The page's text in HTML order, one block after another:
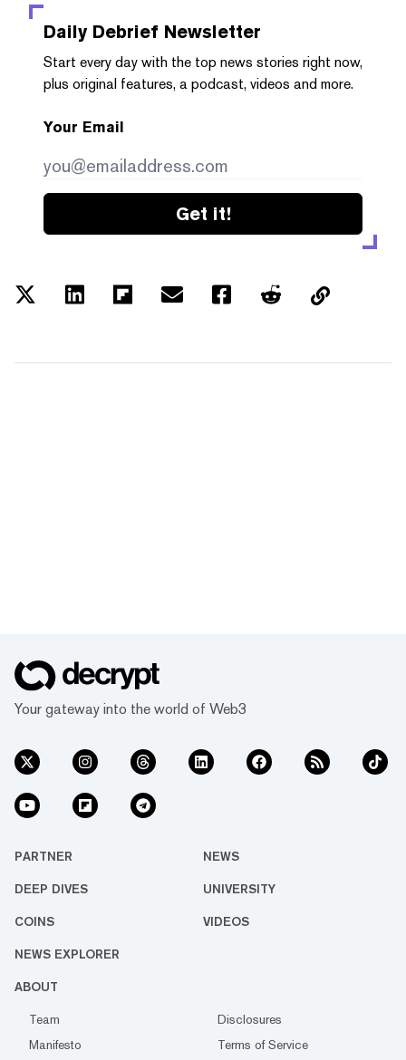
Daily Debrief Newsletter
Start every day with the top news stories right now,
plus original features, a podcast, videos and more.
Your Email
Get it!
Your gateway into the world of Web3
PARTNER NEWS
DEEP DIVES UNIVERSITY
COINS VIDEOS
NEWS EXPLORER
ABOUT
Team
Disclosures
Manifesto
Terms of Service